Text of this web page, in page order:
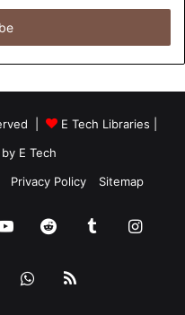
| E Tech Libraries
E Tech
Privacy Policy Sitemap
YouTubeRedditTumblr
WhatsApp
RSS